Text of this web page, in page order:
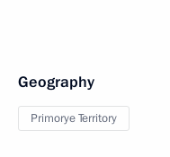
Geography
Primorye Territory